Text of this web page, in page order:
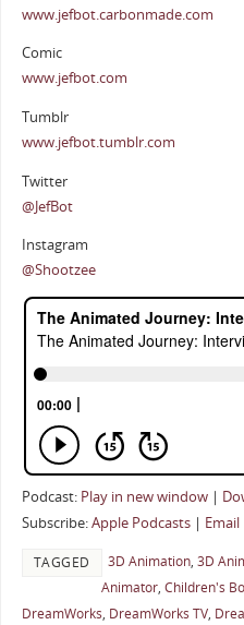
www.jefbot.carbonmade.com
Comic
www.jefbot.com
Tumblr
www.jefbot.tumblr.com
Twitter
@JefBot
Instagram
@Shootzee
Podcast: Play in new window|
Subscribe:Apple Podcasts| Email
TAGGED 3D Animation, 3D
Animator, Children's
DreamWorks, DreamWorks TV,